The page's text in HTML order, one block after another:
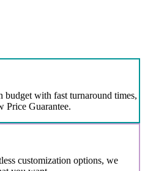
with fast turnaround times,
Price Guarantee.
customization options, we